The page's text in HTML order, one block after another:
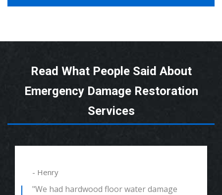
Read What People Said About
Emergency Damage Restoration
Services
- Henry
"We had hardwood floor water damage